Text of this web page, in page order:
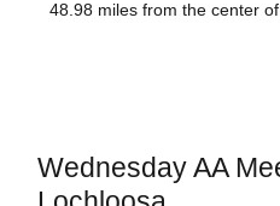
48.98 miles from the center
Wednesday AA